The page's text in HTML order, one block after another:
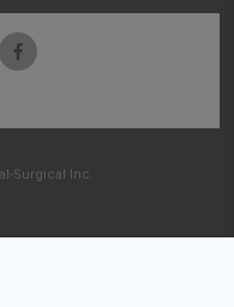
Surgical Inc.